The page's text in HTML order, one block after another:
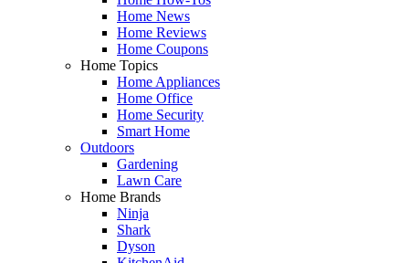
Home News
Home Reviews
Home Coupons
Home Topics
Home Appliances
Home Office
Home Security
Smart Home
Outdoors
Gardening
Lawn Care
Home Brands
Ninja
Shark
Dyson